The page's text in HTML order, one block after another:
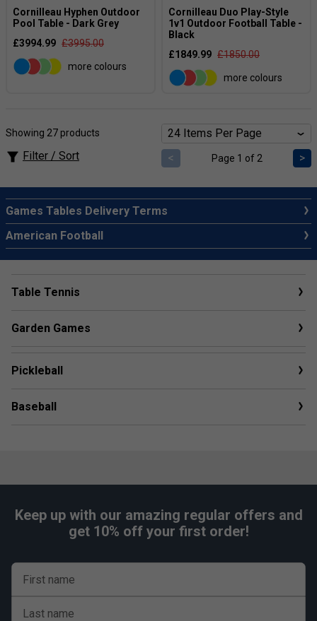
Cornilleau Hyphen Outdoor
Pool Table - Dark Grey
£3994.99 £3995.00
more colours
Cornilleau Duo Play-Style
1v1 Outdoor Football Table -
Black
£1849.99 £1850.00
more colours
Showing 27 products
Filter / Sort < Page 1 of 2 >
Games Tables Delivery Terms
American Football
Table Tennis
Garden Games
Pickleball
Baseball
Keep up with our amazing regular offers and
get 10% off your first order!
First name
Last name